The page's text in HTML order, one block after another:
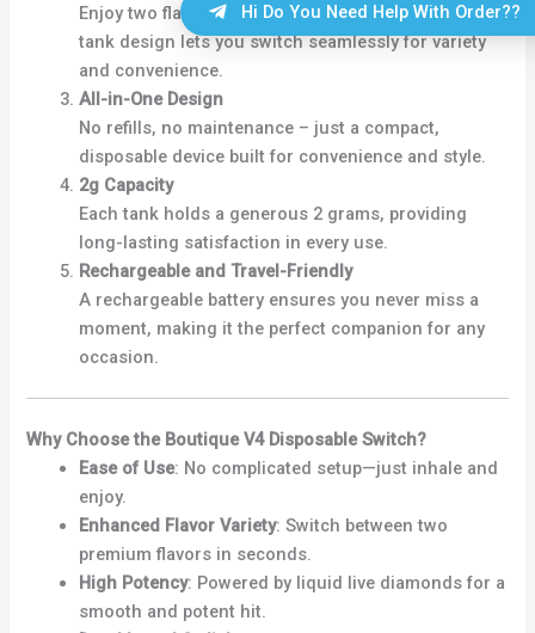
Enjoy two flavors in one device. The innovative dual-
tank design lets you switch seamlessly for variety
and convenience.
All-in-One Design
No refills, no maintenance – just a compact,
disposable device built for convenience and style.
2g Capacity
Each tank holds a generous 2 grams, providing
long-lasting satisfaction in every use.
Rechargeable and Travel-Friendly
A rechargeable battery ensures you never miss a
moment, making it the perfect companion for any
occasion.
Why Choose the Boutique V4 Disposable Switch?
Ease of Use: No complicated setup—just inhale and
enjoy.
Enhanced Flavor Variety: Switch between two
premium flavors in seconds.
High Potency: Powered by liquid live diamonds for a
smooth and potent hit.
Hi Do You Need Help With Order??